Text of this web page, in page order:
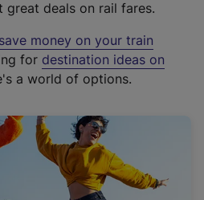
great deals on rail fares.
save money on your train
for destination ideas on
a world of options.